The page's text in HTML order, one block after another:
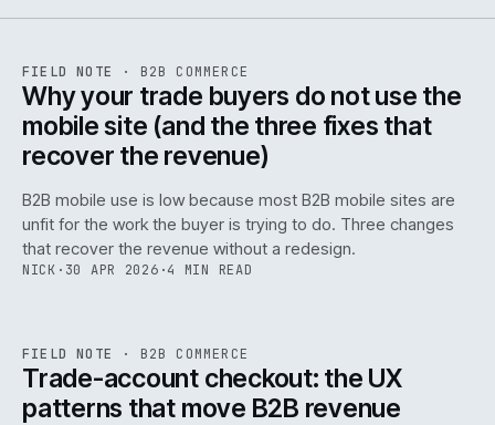
ISSUE046 B2B · IWEB
FIELD NOTE · B2B COMMERCE
Why your trade buyers do not use the
mobile site (and the three fixes that
recover the revenue)
B2B mobile use is low because most B2B mobile sites are
unfit for the work the buyer is trying to do. Three changes
that recover the revenue without a redesign.
NICK · 30 APR 2026 ·4 MIN READ
068
ISSUE046 B2B · IWEB
FIELD NOTE · B2B COMMERCE
Trade-account checkout: the UX
patterns that move B2B revenue